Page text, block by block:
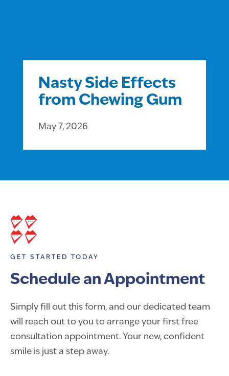
Nasty Side Effects
from Chewing Gum
May 7, 2026
GET STARTED TODAY
Schedule an Appointment
Simply fill out this form, and our dedicated team
will reach out to you to arrange your first free
consultation appointment. Your new, confident
smile is just a step away.